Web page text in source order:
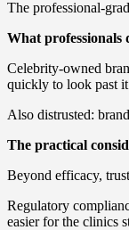
The professional-
What professionals
Celebrity-owned
quickly to look past
Also distrusted:
The practical
Beyond efficacy,
Regulatory
easier for the clinics